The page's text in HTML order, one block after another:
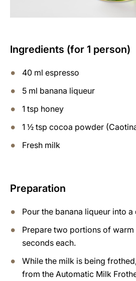
Ingredients (for 1 person)
40 ml espresso
5 ml banana liqueur
1 tsp honey
1 ½ tsp cocoa powder
Fresh milk
Preparation
Pour the banana liqueur into
Prepare two portions of
seconds each.
While the milk is being
from the Automatic Milk